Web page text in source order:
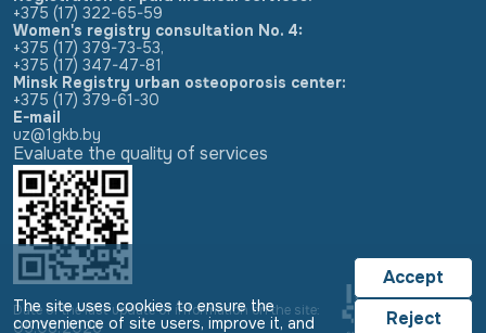
+375 (17) 322-65-59
Women's registry consultation No. 4:
+375 (17) 379-73-53,
+375 (17) 347-47-81
Minsk Registry urban osteoporosis center:
+375 (17) 379-61-30
E-mail
uz@1gkb.by
Evaluate the quality of services
Date of the last update of information on the site:
05.08.2026
The site uses cookies to ensure the
convenience of site users, improve it, and
Accept
Reject